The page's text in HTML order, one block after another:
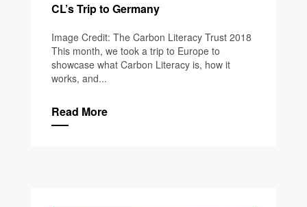
CL’s Trip to Germany
Image Credit: The Carbon Literacy Trust 2018
This month, we took a trip to Europe to
showcase what Carbon Literacy is, how it
works, and...
Read More